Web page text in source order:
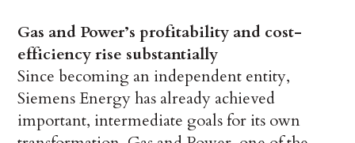
Gas and Power’s profitability and cost-
efficiency rise substantially
Since becoming an independent entity,
Siemens Energy has already achieved
important, intermediate goals for its own